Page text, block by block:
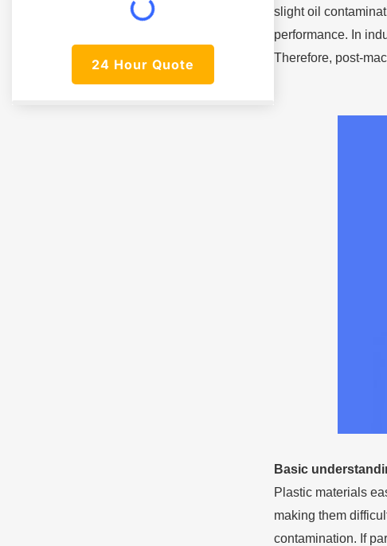
24 Hour Quote
slight oil
performance. In
Therefore, post-
Basic
Plastic materials
making them
contamination. If